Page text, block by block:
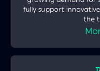
fully support
the